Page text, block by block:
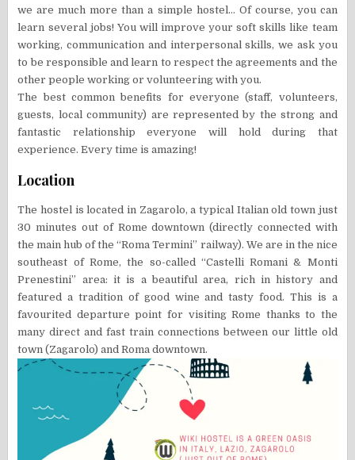
we are much more than a simple hostel… Of course, you can
learn several jobs! You will improve your soft skills like team
working, communication and interpersonal skills, we ask you
to be responsible and learn to respect the agreements and the
other people working or volunteering with you.
The best common benefits for everyone (staff, volunteers,
guests, local community) are represented by the strong and
fantastic relationship everyone will hold during that
experience. Every time is amazing!
Location
The hostel is located in Zagarolo, a typical Italian old town just
30 minutes out of Rome downtown (directly connected with
the main hub of the “Roma Termini” railway). We are in the nice
southeast of Rome, the so-called “Castelli Romani & Monti
Prenestini” area: it is a beautiful area, rich in history and
featured a tradition of good wine and tasty food. This is a
favourited departure point for visiting Rome thanks to the
many direct and fast train connections between our little old
town (Zagarolo) and Roma downtown.